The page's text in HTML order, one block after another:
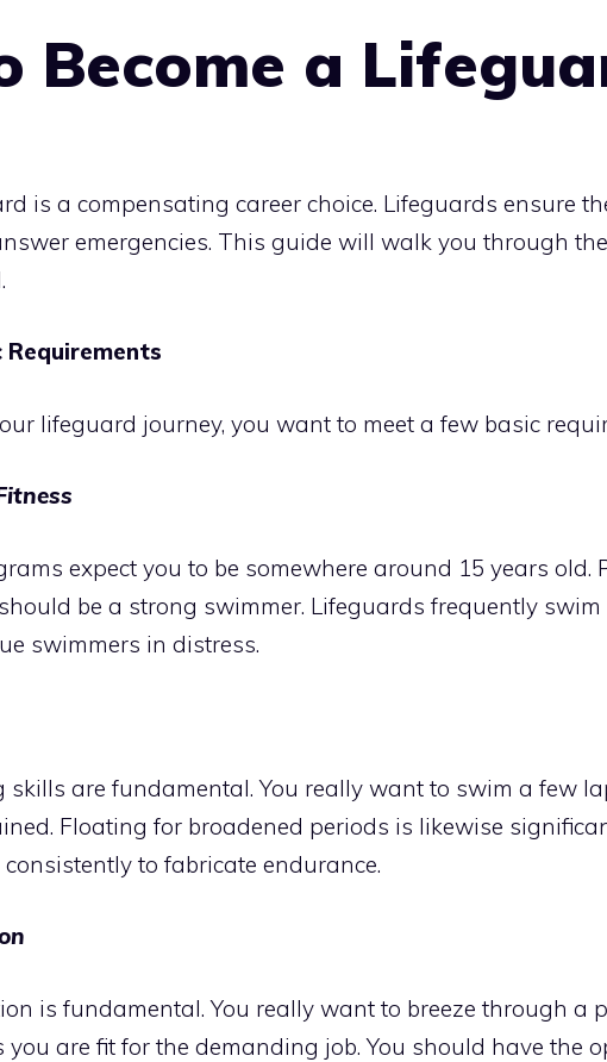
Become a
is a compensating career choice. Lifeguards ensure
emergencies. This guide will walk you through
lifeguard journey, you want to meet a few basic
expect you to be somewhere around 15 years old.
be a strong swimmer. Lifeguards frequently swim
swimmers in distress.
skills are fundamental. You really want to swim a few
Floating for broadened periods is likewise
to fabricate endurance.
is fundamental. You really want to breeze through a
you are fit for the demanding job. You should have the